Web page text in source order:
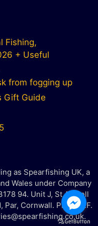
Fishing,
+ Useful
from fogging up
Gift Guide
as Spearfishing UK, a
Wales under Company
94. Unit J, St Austell
Par, Cornwall. PL25 3RF.